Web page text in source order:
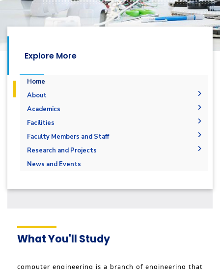
Explore More
Home
About
Welcome
Mission and Vision
Students Outcomes
Academics
Undergraduate Degrees
Overview
Structure
Postgraduate Degrees
Master of Engineering (MEng) Program
Facilities
Library
Labaratory
Faculty Members and Staff
Faculty Members
Staff
Research and Projects
News and Events
What You'll Study
computer engineering is a branch of engineering that